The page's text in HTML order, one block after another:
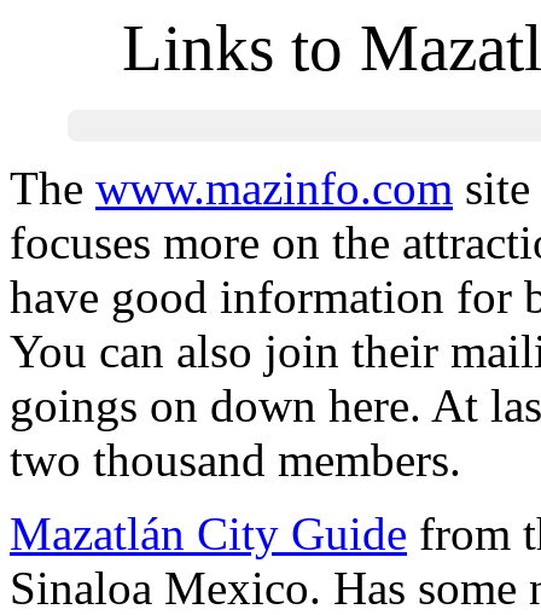
Links to
The www.mazinfo.com
focuses more on the
have good information for
You can also join their
goings on down here. At
two thousand members.
Mazatlán City Guide from
Sinaloa Mexico. Has some